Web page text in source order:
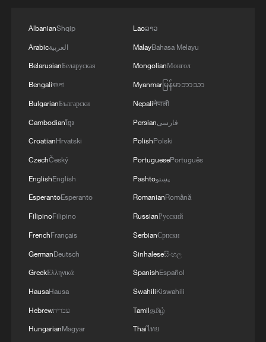
TO SPANISH MAINLAND WITHIN WEEKS
Saudi Arabia, Türkiye and Pakistan to sign joint
During the week, the Russian Armed Forces
launched 2 massive strikes and 12 group strikes,
logistics centers, reports the Ministry of Defense.
RUSSIAN DEFENCE MINISTRY: RUSSIAN
FORCES HIT 34 VESSELS USED BY
AlbanianShqip
Arabicالعربية
BelarusianБеларуская
Bengaliবাংলা
BulgarianБългарски
Cambodianខ្មែរ
CroatianHrvatski
CzechČeský
EnglishEnglish
EsperantoEsperanto
FilipinoFilipino
FrenchFrançais
GermanDeutsch
GreekΕλληνικά
HausaHausa
Hebrewעברית
HungarianMagyar
Laoລາວ
MalayBahasa Melayu
MongolianМонгол
Myanmarမြန်မာဘာသာ
Nepaliनेपाली
Persianفارسی
PolishPolski
PortuguesePortuguês
Pashtoپښتو
RomanianRomână
RussianРусский
SerbianСрпски
Sinhaleseසිංහල
SpanishEspañol
SwahiliKiswahili
Tamilதமிழ்
Thaiไทย